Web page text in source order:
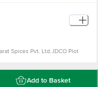
Spices Pvt. Ltd.,IDCO Plot
date shown here is for
Add to Basket